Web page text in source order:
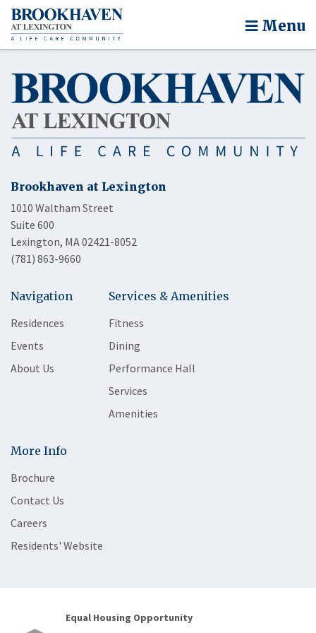
Menu
Brookhaven at Lexington
1010 Waltham Street
Suite 600
Lexington, MA 02421-8052
(781) 863-9660
Navigation
Residences
Events
About Us
Services & Amenities
Fitness
Dining
Performance Hall
Services
Amenities
More Info
Brochure
Contact Us
Careers
Residents' Website
Equal Housing Opportunity